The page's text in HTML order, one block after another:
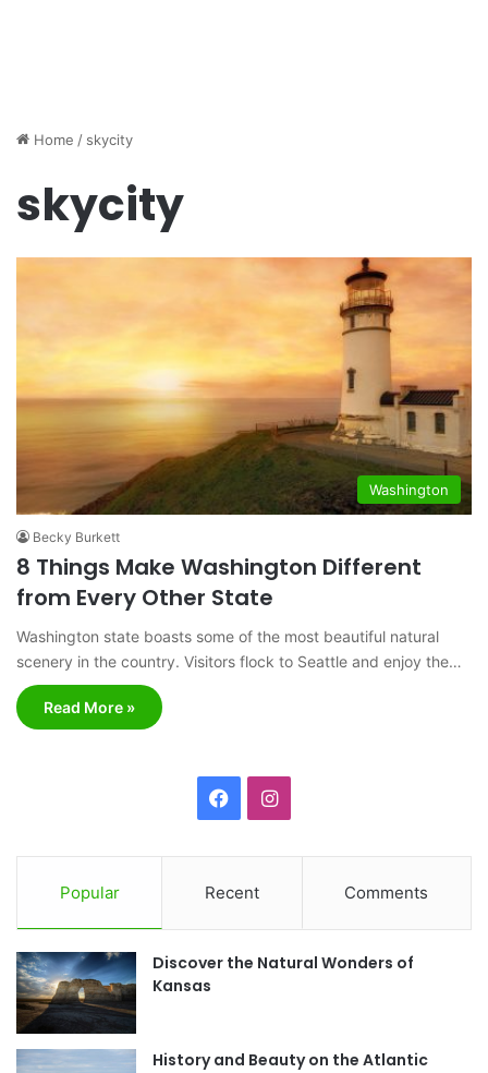
Home / skycity
skycity
Washington
Becky Burkett
8 Things Make Washington Different
from Every Other State
Washington state boasts some of the most beautiful natural
scenery in the country. Visitors flock to Seattle and enjoy the…
Read More »
c
e
b
o
I
t
a
r
Popular Recent Comments
Discover the Natural Wonders of
Kansas
History and Beauty on the Atlantic